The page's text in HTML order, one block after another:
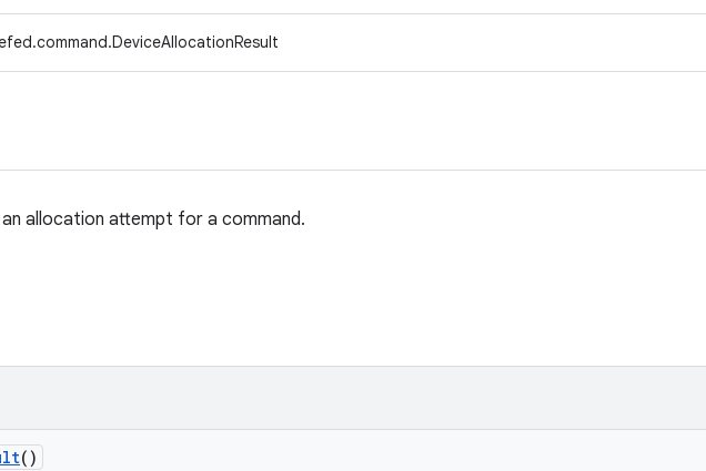
allocation attempt for a command.
()